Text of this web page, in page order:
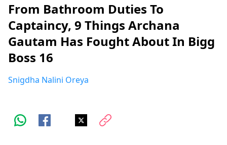
From Bathroom Duties To
Captaincy, 9 Things Archana
Gautam Has Fought About In Bigg
Boss 16
Snigdha Nalini Oreya